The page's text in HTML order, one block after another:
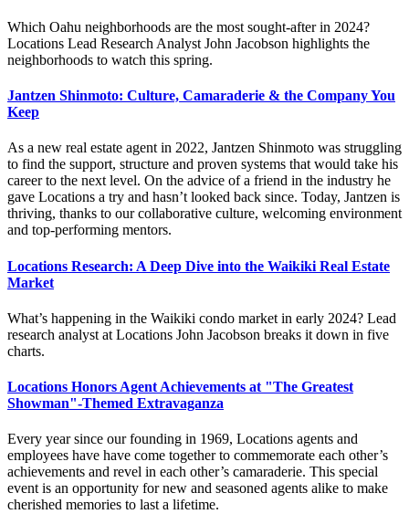
Which Oahu neighborhoods are the most sought-after in 2024?
Locations Lead Research Analyst John Jacobson highlights the
neighborhoods to watch this spring.
Jantzen Shinmoto: Culture, Camaraderie & the Company You
Keep
As a new real estate agent in 2022, Jantzen Shinmoto was struggling
to find the support, structure and proven systems that would take his
career to the next level. On the advice of a friend in the industry he
gave Locations a try and hasn’t looked back since. Today, Jantzen is
thriving, thanks to our collaborative culture, welcoming environment
and top-performing mentors.
Locations Research: A Deep Dive into the Waikiki Real Estate
Market
What’s happening in the Waikiki condo market in early 2024? Lead
research analyst at Locations John Jacobson breaks it down in five
charts.
Locations Honors Agent Achievements at "The Greatest
Showman"-Themed Extravaganza
Every year since our founding in 1969, Locations agents and
employees have have come together to commemorate each other’s
achievements and revel in each other’s camaraderie. This special
event is an opportunity for new and seasoned agents alike to make
cherished memories to last a lifetime.